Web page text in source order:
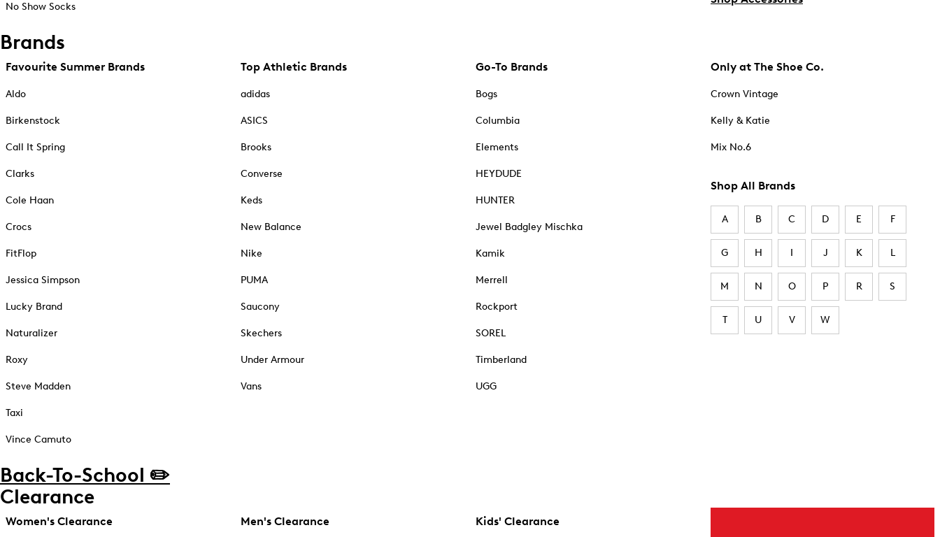
No Show Socks
Brands
Favourite Summer Brands
Aldo
Birkenstock
Call It Spring
Clarks
Cole Haan
Crocs
FitFlop
Jessica Simpson
Lucky Brand
Naturalizer
Roxy
Steve Madden
Taxi
Vince Camuto
Top Athletic Brands
adidas
ASICS
Brooks
Converse
Keds
New Balance
Nike
PUMA
Saucony
Skechers
Under Armour
Vans
Go-To Brands
Bogs
Columbia
Elements
HEYDUDE
HUNTER
Jewel Badgley Mischka
Kamik
Merrell
Rockport
SOREL
Timberland
UGG
Only at The Shoe Co.
Crown Vintage
Kelly & Katie
Mix No.6
Shop All Brands
A B C D E F
G H I J K L
M N O P R S
T U V W
Back-To-School ✏️
Clearance
Women's Clearance Men's Clearance Kids' Clearance